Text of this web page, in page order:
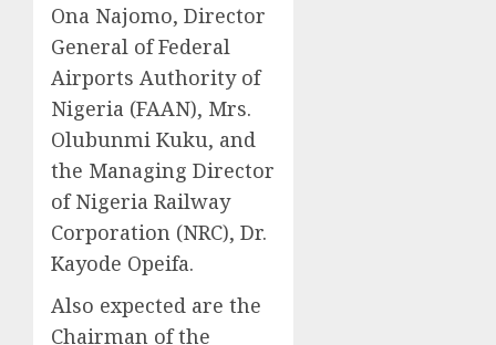
Ona Najomo, Director
General of Federal
Airports Authority of
Nigeria (FAAN), Mrs.
Olubunmi Kuku, and
the Managing Director
of Nigeria Railway
Corporation (NRC), Dr.
Kayode Opeifa.
Also expected are the
Chairman of the